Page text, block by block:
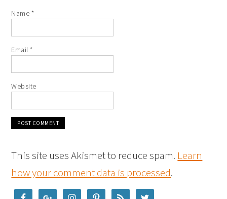
Name *
Email*
Website
This site uses Akismet to reduce spam. Learn
how your comment data is processed.